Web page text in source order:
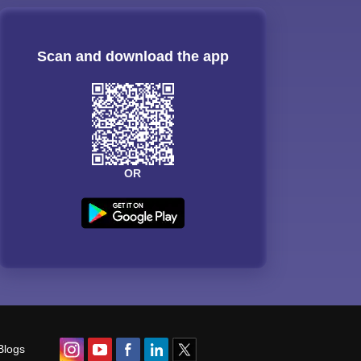
Scan and download the app
OR